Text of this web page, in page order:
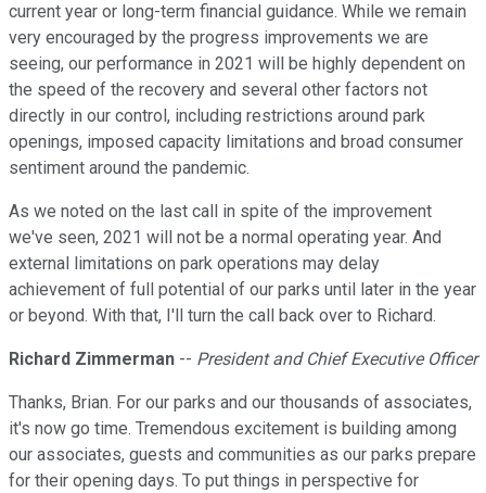
current year or long-term financial guidance. While we remain
very encouraged by the progress improvements we are
seeing, our performance in 2021 will be highly dependent on
the speed of the recovery and several other factors not
directly in our control, including restrictions around park
openings, imposed capacity limitations and broad consumer
sentiment around the pandemic.
As we noted on the last call in spite of the improvement
we've seen, 2021 will not be a normal operating year. And
external limitations on park operations may delay
achievement of full potential of our parks until later in the year
or beyond. With that, I'll turn the call back over to Richard.
Richard Zimmerman -- President and Chief Executive Officer
Thanks, Brian. For our parks and our thousands of associates,
it's now go time. Tremendous excitement is building among
our associates, guests and communities as our parks prepare
for their opening days. To put things in perspective for